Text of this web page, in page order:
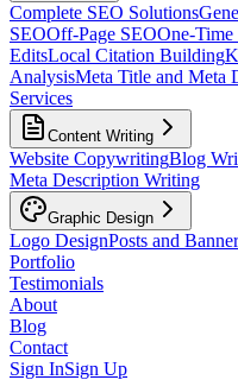
Complete SEO Solutions
SEOOff-Page SEOOne-Time
EditsLocal Citation Building
AnalysisMeta Title and Meta
Services
Content Writing
Website CopywritingBlog
Meta Description Writing
Graphic Design
Logo DesignPosts and
Portfolio
Testimonials
About
Blog
Contact
Sign InSign Up